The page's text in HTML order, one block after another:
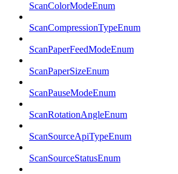
ScanColorModeEnum
ScanCompressionTypeEnum
ScanPaperFeedModeEnum
ScanPaperSizeEnum
ScanPauseModeEnum
ScanRotationAngleEnum
ScanSourceApiTypeEnum
ScanSourceStatusEnum